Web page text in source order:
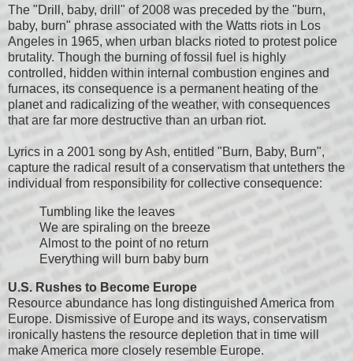
The "Drill, baby, drill" of 2008 was preceded by the "burn,
baby, burn" phrase associated with the Watts riots in Los
Angeles in 1965, when urban blacks rioted to protest police
brutality. Though the burning of fossil fuel is highly
controlled, hidden within internal combustion engines and
furnaces, its consequence is a permanent heating of the
planet and radicalizing of the weather, with consequences
that are far more destructive than an urban riot.
Lyrics in a 2001 song by Ash, entitled "Burn, Baby, Burn",
capture the radical result of a conservatism that untethers the
individual from responsibility for collective consequence:
Tumbling like the leaves
We are spiraling on the breeze
Almost to the point of no return
Everything will burn baby burn
U.S. Rushes to Become Europe
Resource abundance has long distinguished America from
Europe. Dismissive of Europe and its ways, conservatism
ironically hastens the resource depletion that in time will
make America more closely resemble Europe.